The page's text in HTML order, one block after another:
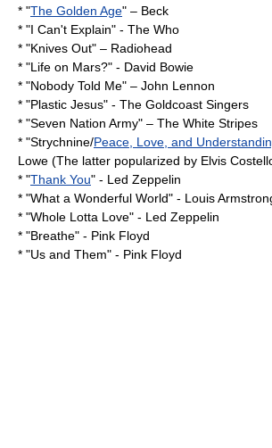
* "The Golden Age" – Beck
* "I Can't Explain" - The Who
* "Knives Out" – Radiohead
* "Life on Mars?" - David Bowie
* "Nobody Told Me" – John Lennon
* "Plastic Jesus" - The Goldcoast Singers
* "Seven Nation Army" – The White Stripes
* "Strychnine/Peace, Love, and
Lowe (The latter popularized by Elvis
* "Thank You" - Led Zeppelin
* "What a Wonderful World" - Louis
* "Whole Lotta Love" - Led Zeppelin
* "Breathe" - Pink Floyd
* "Us and Them" - Pink Floyd